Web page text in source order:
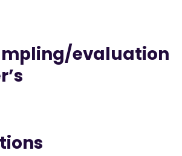
evaluation